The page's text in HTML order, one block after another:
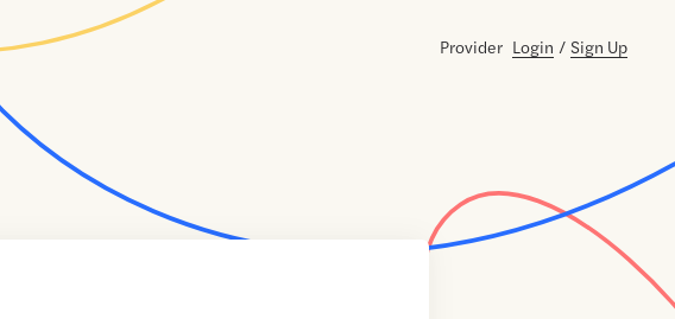
Provider Login / Sign Up